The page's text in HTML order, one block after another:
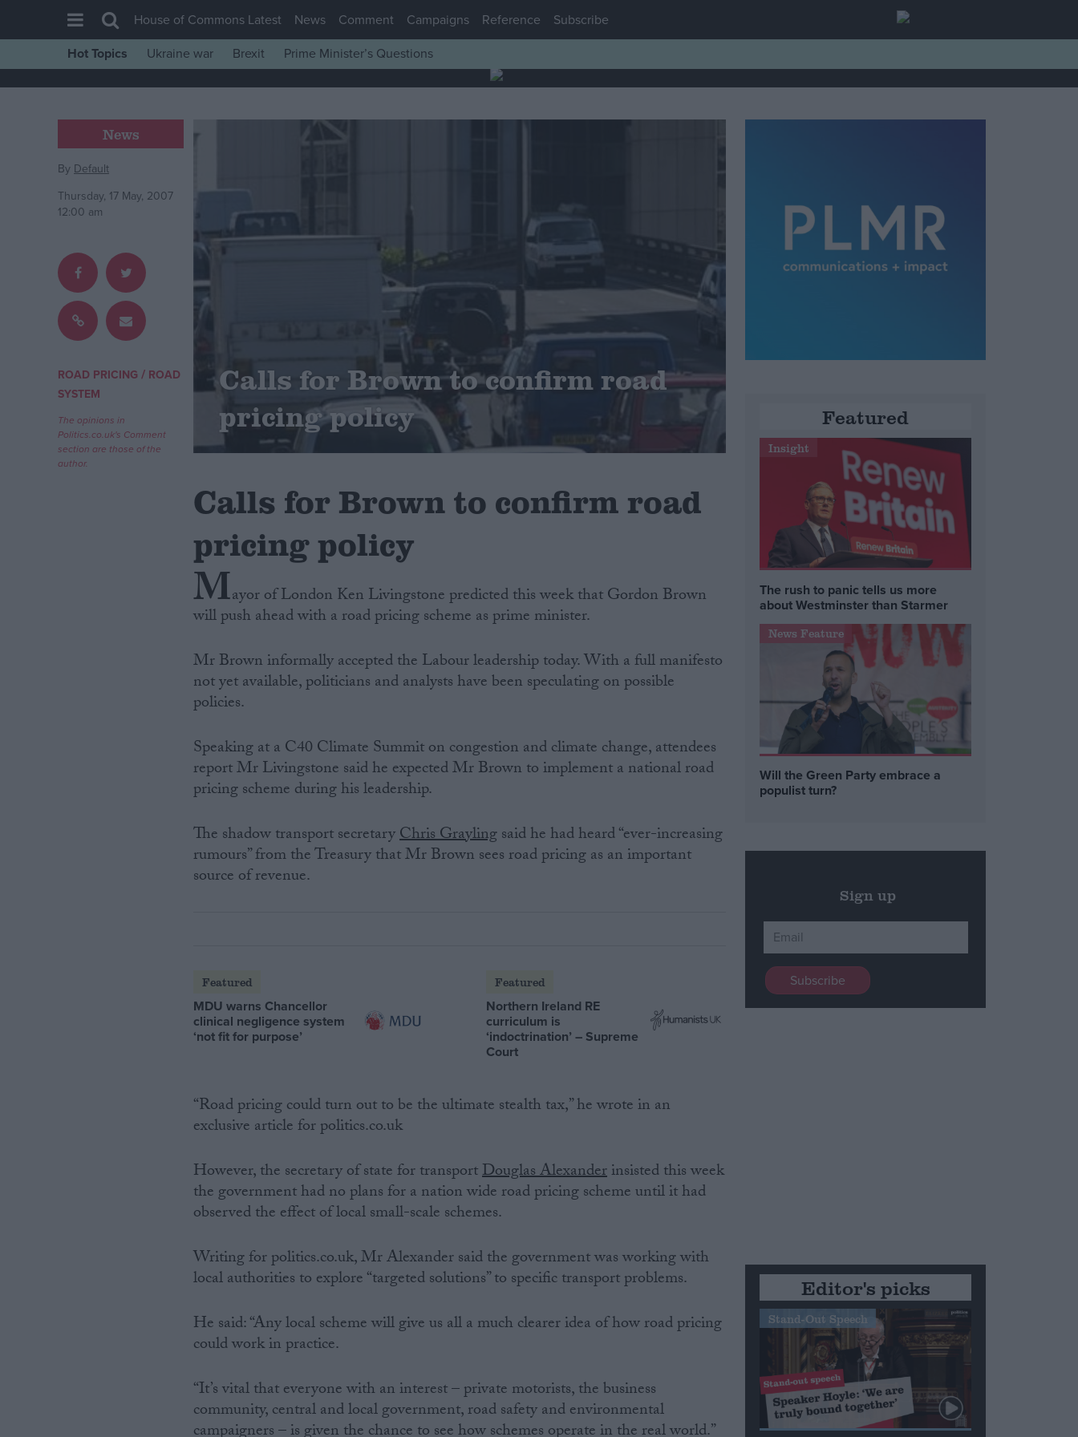
House of Commons
Comment
War in Ukraine
Scottish
Independence
Cost of Living
Campaigns
Reference
House of Commons Latest News Comment Campaigns Reference
Subscribe
Hot Topics
Ukraine war Brexit Prime Minister’s Questions
News
By Default
Thursday, 17 May, 2007
12:00 am
ROAD PRICING / ROAD
SYSTEM
The opinions in
Politics.co.uk's Comment
section are those of the
author.
Calls for Brown to confirm road
pricing policy
Calls for Brown to confirm road
pricing policy
Mayor of London Ken Livingstone predicted this week that Gordon Brown
will push ahead with a road pricing scheme as prime minister.
Mr Brown informally accepted the Labour leadership today. With a full manifesto
not yet available, politicians and analysts have been speculating on possible
policies.
Speaking at a C40 Climate Summit on congestion and climate change, attendees
report Mr Livingstone said he expected Mr Brown to implement a national road
pricing scheme during his leadership.
The shadow transport secretaryChris Graylingsaid he had heard “ever-increasing
rumours” from the Treasury that Mr Brown sees road pricing as an important
source of revenue.
Featured
MDU warns Chancellor
clinical negligence system
‘not fit for purpose’
Featured
Northern Ireland RE
curriculum is
‘indoctrination’ – Supreme
Court
“Road pricing could turn out to be the ultimate stealth tax,” he wrote in an
exclusive article for politics.co.uk
However, the secretary of state for transportDouglas Alexanderinsisted this week
the government had no plans for a nation wide road pricing scheme until it had
observed the effect of local small-scale schemes.
Writing for politics.co.uk, Mr Alexander said the government was working with
local authorities to explore “targeted solutions” to specific transport problems.
He said: “Any local scheme will give us all a much clearer idea of how road pricing
could work in practice.
“It’s vital that everyone with an interest – private motorists, the business
community, central and local government, road safety and environmental
Featured
Insight
The rush to panic tells us more
about Westminster than Starmer
News Feature
Will the Green Party embrace a
populist turn?
Sign up
Editor's picks
Stand-Out Speech